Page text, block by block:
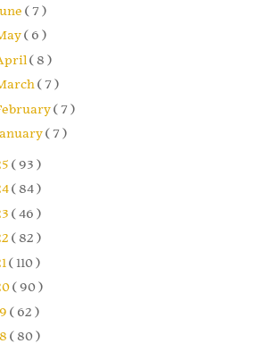
( 7 )
( 6 )
( 8 )
( 7 )
( 7 )
( 7 )
( 93 )
( 84 )
( 46 )
( 82 )
( 110 )
( 90 )
( 62 )
( 80 )